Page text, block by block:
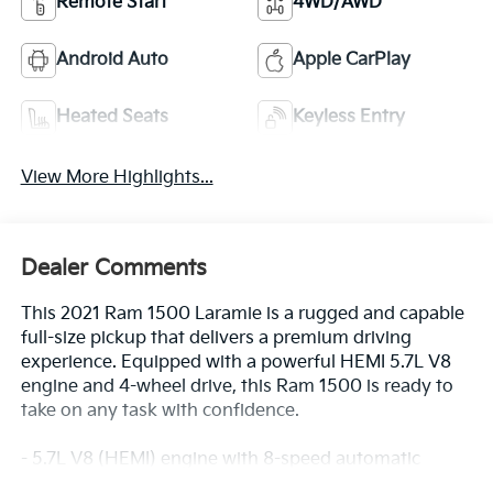
Android Auto Apple CarPlay
Heated Seats Keyless Entry
View More Highlights...
Dealer Comments
This 2021 Ram 1500 Laramie is a rugged and capable
full-size pickup that delivers a premium driving
experience. Equipped with a powerful HEMI 5.7L V8
engine and 4-wheel drive, this Ram 1500 is ready to
take on any task with confidence.
- 5.7L V8 (HEMI) engine with 8-speed automatic